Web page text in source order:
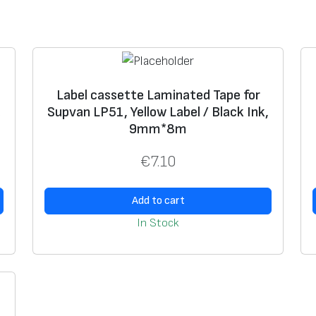
e
T
a
p
f
o
r
S
Label cassette Laminated Tape for
Supvan LP51, Yellow Label / Black Ink,
9mm*8m
€7.10
Add to cart
In Stock